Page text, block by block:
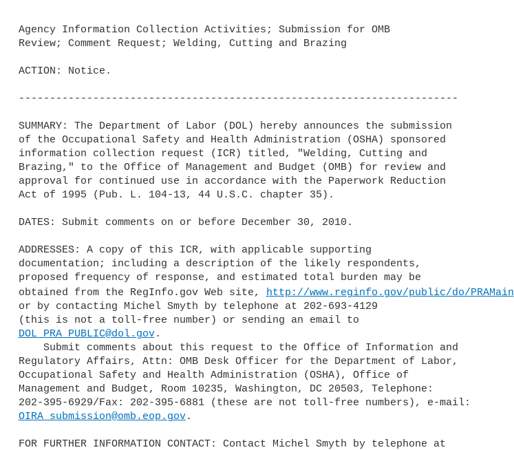
Agency Information Collection Activities; Submission for OMB
Review; Comment Request; Welding, Cutting and Brazing
ACTION: Notice.
-----------------------------------------------------------------------
SUMMARY: The Department of Labor (DOL) hereby announces the submission
of the Occupational Safety and Health Administration (OSHA) sponsored
information collection request (ICR) titled, "Welding, Cutting and
Brazing," to the Office of Management and Budget (OMB) for review and
approval for continued use in accordance with the Paperwork Reduction
Act of 1995 (Pub. L. 104-13, 44 U.S.C. chapter 35).
DATES: Submit comments on or before December 30, 2010.
ADDRESSES: A copy of this ICR, with applicable supporting
documentation; including a description of the likely respondents,
proposed frequency of response, and estimated total burden may be
obtained from the RegInfo.gov Web site,
http://www.reginfo.gov/public/do/PRAMain
or by contacting Michel Smyth by telephone at 202-693-4129
DOL_PRA_PUBLIC@dol.gov.
Regulatory Affairs, Attn: OMB Desk Officer for the Department of Labor,
Occupational Safety and Health Administration (OSHA), Office of
Management and Budget, Room 10235, Washington, DC 20503, Telephone:
OIRA_submission@omb.eop.gov.
FOR FURTHER INFORMATION CONTACT: Contact Michel Smyth by telephone at